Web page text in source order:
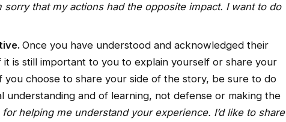
sorry that my actions had the opposite impact. I want to do
Once you have understood and acknowledged their
is still important to you to explain yourself or share your
choose to share your side of the story, be sure to do
understanding and of learning, not defense or making the
for helping me understand your experience. I’d like to share